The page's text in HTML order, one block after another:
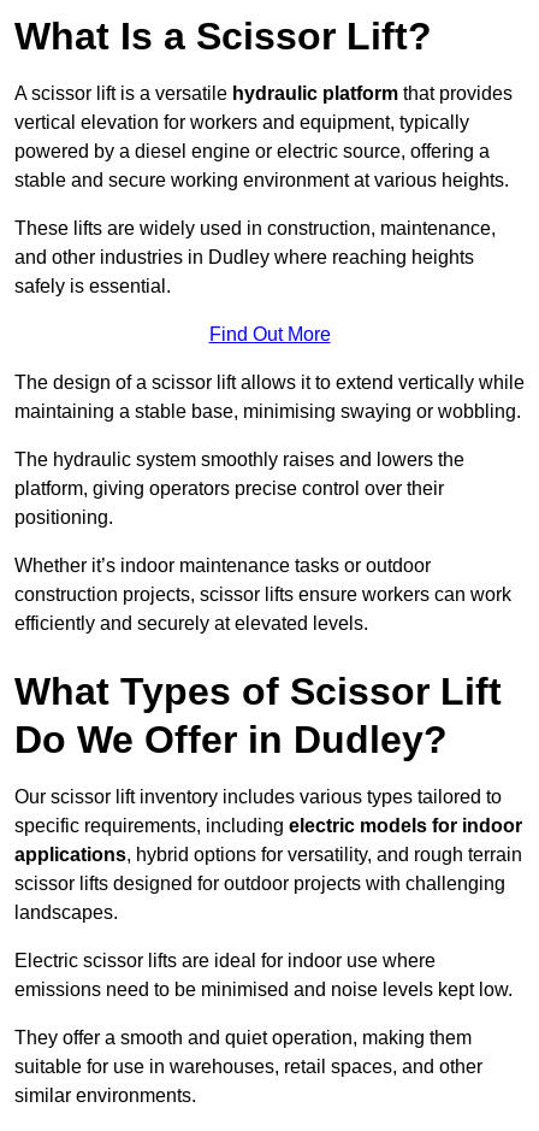
What Is a Scissor Lift?
A scissor lift is a versatile hydraulic platform that provides
vertical elevation for workers and equipment, typically
powered by a diesel engine or electric source, offering a
stable and secure working environment at various heights.
These lifts are widely used in construction, maintenance,
and other industries in Dudley where reaching heights
safely is essential.
Find Out More
The design of a scissor lift allows it to extend vertically while
maintaining a stable base, minimising swaying or wobbling.
The hydraulic system smoothly raises and lowers the
platform, giving operators precise control over their
positioning.
Whether it’s indoor maintenance tasks or outdoor
construction projects, scissor lifts ensure workers can work
efficiently and securely at elevated levels.
What Types of Scissor Lift
Do We Offer in Dudley?
Our scissor lift inventory includes various types tailored to
specific requirements, including electric models for indoor
applications, hybrid options for versatility, and rough terrain
scissor lifts designed for outdoor projects with challenging
landscapes.
Electric scissor lifts are ideal for indoor use where
emissions need to be minimised and noise levels kept low.
They offer a smooth and quiet operation, making them
suitable for use in warehouses, retail spaces, and other
similar environments.